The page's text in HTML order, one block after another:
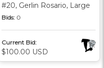
#20, Gerlin Rosario, Large
Bids: 0
Current Bid:
$100.00 USD